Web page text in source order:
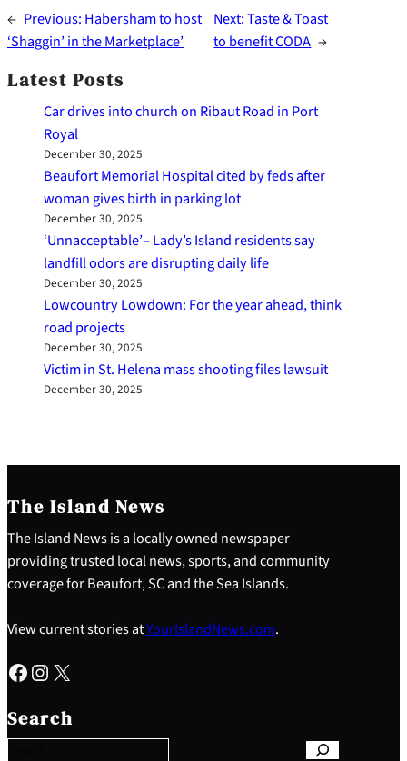
← Previous: Habersham to host
‘Shaggin’ in the Marketplace’
Next:Taste & Toast
to benefit CODA →
Latest Posts
Car drives into church on Ribaut Road in Port
Royal
December 30, 2025
Beaufort Memorial Hospital cited by feds after
woman gives birth in parking lot
December 30, 2025
‘Unnacceptable’– Lady’s Island residents say
landfill odors are disrupting daily life
December 30, 2025
Lowcountry Lowdown: For the year ahead, think
road projects
December 30, 2025
Victim in St. Helena mass shooting files lawsuit
December 30, 2025
The Island News
The Island News is a locally owned newspaper
providing trusted local news, sports, and community
coverage for Beaufort, SC and the Sea Islands.
View current stories atYourIslandNews.com.
Facebook Instagram X
Search
e
a